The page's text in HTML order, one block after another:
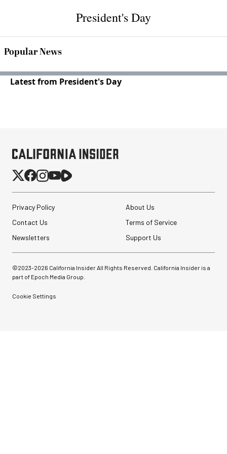
President's Day
Popular News
Latest from President's Day
Privacy Policy
About Us
Contact Us
Terms of Service
Newsletters
Support Us
©2023-2026 California Insider All Rights Reserved. California Insider is a
part of Epoch Media Group.
Cookie Settings